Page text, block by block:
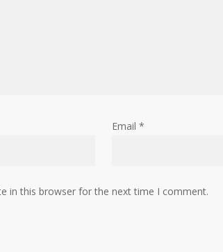
Email *
in this browser for the next time I comment.